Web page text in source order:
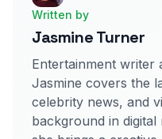
Written by
Jasmine Turner
Entertainment writer
Jasmine covers the
celebrity news, and
background in digital